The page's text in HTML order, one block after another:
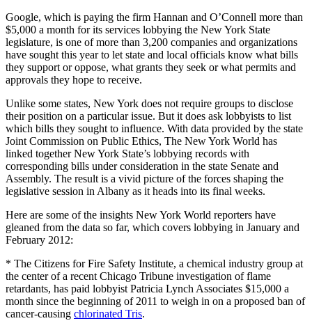
Google, which is paying the firm Hannan and O’Connell more than
$5,000 a month for its services lobbying the New York State
legislature, is one of more than 3,200 companies and organizations
have sought this year to let state and local officials know what bills
they support or oppose, what grants they seek or what permits and
approvals they hope to receive.
Unlike some states, New York does not require groups to disclose
their position on a particular issue. But it does ask lobbyists to list
which bills they sought to influence. With data provided by the state
Joint Commission on Public Ethics, The New York World has
linked together New York State’s lobbying records with
corresponding bills under consideration in the state Senate and
Assembly. The result is a vivid picture of the forces shaping the
legislative session in Albany as it heads into its final weeks.
Here are some of the insights New York World reporters have
gleaned from the data so far, which covers lobbying in January and
February 2012:
* The Citizens for Fire Safety Institute, a chemical industry group at
the center of a recent Chicago Tribune investigation of flame
retardants, has paid lobbyist Patricia Lynch Associates $15,000 a
month since the beginning of 2011 to weigh in on a proposed ban of
cancer-causing chlorinated Tris.